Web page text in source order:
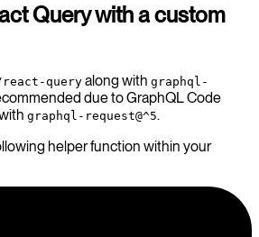
Query with a custom
react-queryalong with graphql-
due to GraphQL Code
graphql-request@^5.
helper function within your